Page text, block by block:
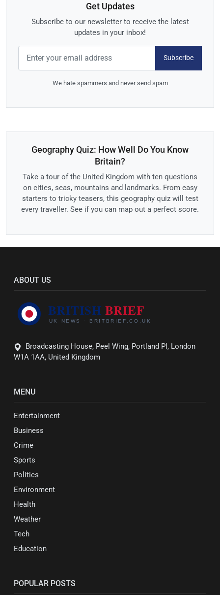
Get Updates
Subscribe to our newsletter to receive the latest
updates in your inbox!
Subscribe
We hate spammers and never send spam
Geography Quiz: How Well Do You Know
Britain?
Take a tour of the United Kingdom with ten questions
on cities, seas, mountains and landmarks. From easy
starters to tricky teasers, this geography quiz will test
every traveller. See if you can map out a perfect score.
ABOUT US
Broadcasting House, Peel Wing, Portland Pl, London
W1A 1AA, United Kingdom
MENU
Entertainment
Business
Crime
Sports
Politics
Environment
Health
Weather
Tech
Education
POPULAR POSTS